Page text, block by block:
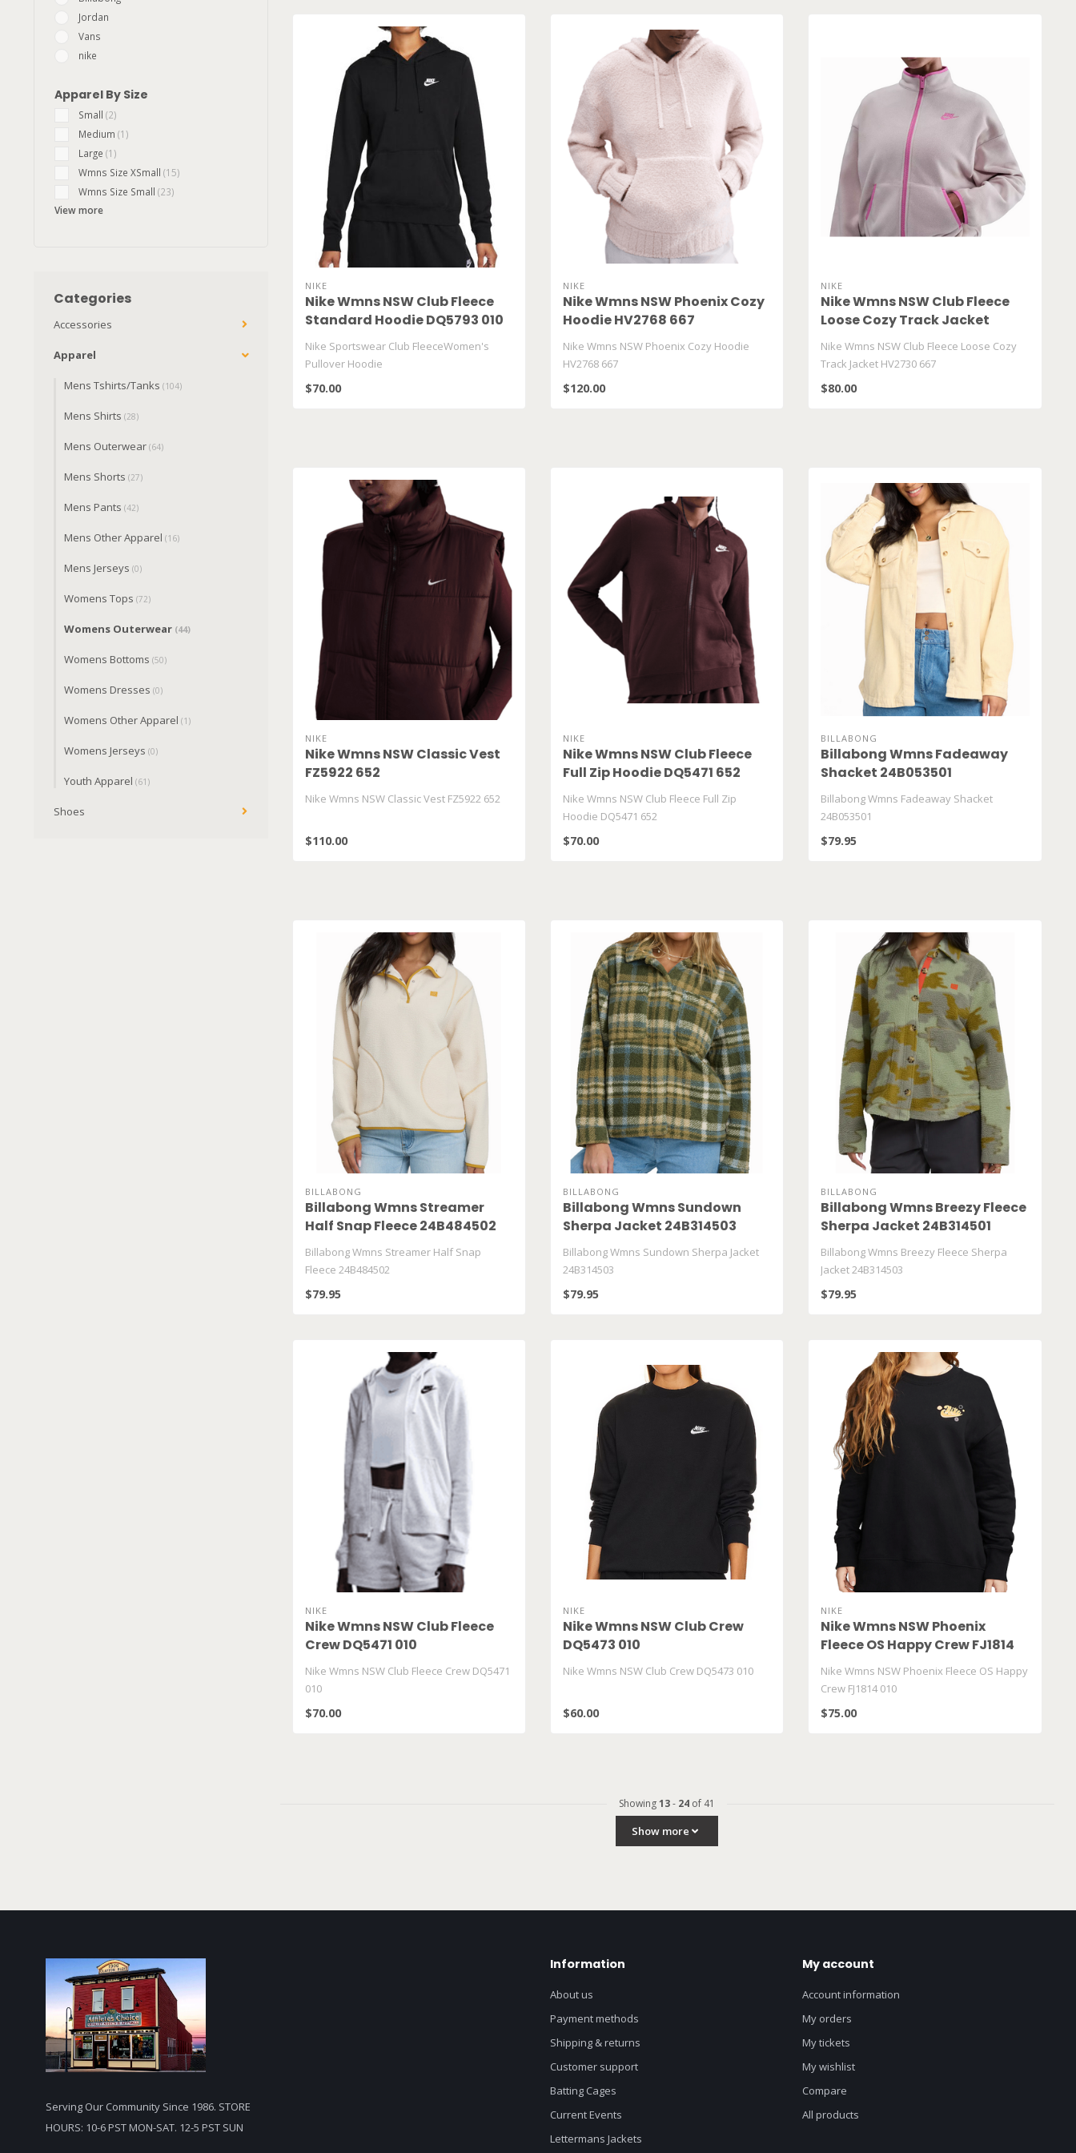
Jordan
Vans
nike
Apparel By Size
Small (2)
Medium (1)
Large (1)
Wmns Size XSmall (15)
Wmns Size Small (23)
View more
Categories
Accessories
Apparel
Mens Tshirts/Tanks (104)
Mens Shirts (28)
Mens Outerwear (64)
Mens Shorts (27)
Mens Pants (42)
Mens Other Apparel (16)
Mens Jerseys (0)
Womens Tops (72)
Womens Outerwear (44)
Womens Bottoms (50)
Womens Dresses (0)
Womens Other Apparel (1)
Womens Jerseys (0)
Youth Apparel (61)
Shoes
NIKE
Nike Wmns NSW Club Fleece
Standard Hoodie DQ5793 010
Nike Sportswear Club FleeceWomen's
Pullover Hoodie
$70.00
NIKE
Nike Wmns NSW Phoenix Cozy
Hoodie HV2768 667
Nike Wmns NSW Phoenix Cozy Hoodie
HV2768 667
$120.00
NIKE
Nike Wmns NSW Club Fleece
Loose Cozy Track Jacket
HV2730 667
Nike Wmns NSW Club Fleece Loose Cozy
Track Jacket HV2730 667
$80.00
NIKE
Nike Wmns NSW Classic Vest
FZ5922 652
Nike Wmns NSW Classic Vest FZ5922 652
$110.00
NIKE
Nike Wmns NSW Club Fleece
Full Zip Hoodie DQ5471 652
Nike Wmns NSW Club Fleece Full Zip
Hoodie DQ5471 652
$70.00
BILLABONG
Billabong Wmns Fadeaway
Shacket 24B053501
Billabong Wmns Fadeaway Shacket
24B053501
$79.95
BILLABONG
Billabong Wmns Streamer
Half Snap Fleece 24B484502
Billabong Wmns Streamer Half Snap
Fleece 24B484502
$79.95
BILLABONG
Billabong Wmns Sundown
Sherpa Jacket 24B314503
Billabong Wmns Sundown Sherpa Jacket
24B314503
$79.95
BILLABONG
Billabong Wmns Breezy Fleece
Sherpa Jacket 24B314501
Billabong Wmns Breezy Fleece Sherpa
Jacket 24B314503
$79.95
NIKE
Nike Wmns NSW Club Fleece
Crew DQ5471 010
Nike Wmns NSW Club Fleece Crew DQ5471
010
$70.00
NIKE
Nike Wmns NSW Club Crew
DQ5473 010
Nike Wmns NSW Club Crew DQ5473 010
$60.00
NIKE
Nike Wmns NSW Phoenix
Fleece OS Happy Crew FJ1814
010
Nike Wmns NSW Phoenix Fleece OS Happy
Crew FJ1814 010
$75.00
Showing13- 24 of 41
Show more
Serving Our Community Since 1986. STORE
HOURS: 10-6 PST MON-SAT. 12-5 PST SUN
Information
About us
Payment methods
Shipping & returns
Customer support
Batting Cages
Current Events
Lettermans Jackets
My account
Account information
My orders
My tickets
My wishlist
Compare
All products